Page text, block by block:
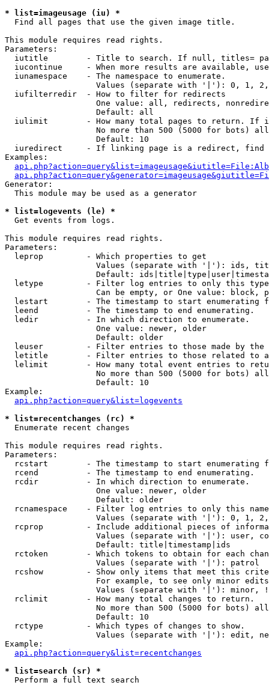
* list=imageusage (iu) *
Find all pages that use the given image title.
This module requires read rights.
Parameters:
iutitle        - Title to search. If null, titles=
iucontinue     - When more results are available,
  iunamespace    - The namespace to enumerate.
Values (separate with '|'): 0, 1,
  iufilterredir  - How to filter for redirects
One value: all, redirects,
                   Default: all
iulimit        - How many total pages to return. If
No more than 500 (5000 for bots)
                   Default: 10
iuredirect     - If linking page is a redirect,
Examples:
Generator:
  This module may be used as a generator
* list=logevents (le) *
Get events from logs.
This module requires read rights.
Parameters:
  leprop         - Which properties to get
Values (separate with '|'): ids,
Default:
letype         - Filter log entries to only this
Can be empty, or One value: block,
lestart        - The timestamp to start enumerating
  leend          - The timestamp to end enumerating.
  ledir          - In which direction to enumerate.
                   One value: newer, older
                   Default: older
leuser         - Filter entries to those made by the
letitle        - Filter entries to those related to
lelimit        - How many total event entries to
No more than 500 (5000 for bots)
                   Default: 10
Example:
api.php?action=query&list=logevents
* list=recentchanges (rc) *
Enumerate recent changes
This module requires read rights.
Parameters:
rcstart        - The timestamp to start enumerating
  rcend          - The timestamp to end enumerating.
  rcdir          - In which direction to enumerate.
                   One value: newer, older
                   Default: older
rcnamespace    - Filter log entries to only this
Values (separate with '|'): 0, 1,
rcprop         - Include additional pieces of
Values (separate with '|'): user,
                   Default: title|timestamp|ids
rctoken        - Which tokens to obtain for each
                   Values (separate with '|'): patrol
rcshow         - Show only items that meet this
For example, to see only minor
Values (separate with '|'): minor,
  rclimit        - How many total changes to return.
No more than 500 (5000 for bots)
                   Default: 10
  rctype         - Which types of changes to show.
Values (separate with '|'): edit,
Example:
api.php?action=query&list=recentchanges
* list=search (sr) *
Perform a full text search